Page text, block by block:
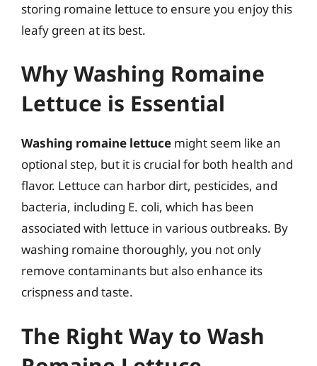
storing romaine lettuce to ensure you enjoy this
leafy green at its best.
Why Washing Romaine
Lettuce is Essential
Washing romaine lettuce might seem like an
optional step, but it is crucial for both health and
flavor. Lettuce can harbor dirt, pesticides, and
bacteria, including E. coli, which has been
associated with lettuce in various outbreaks. By
washing romaine thoroughly, you not only
remove contaminants but also enhance its
crispness and taste.
The Right Way to Wash